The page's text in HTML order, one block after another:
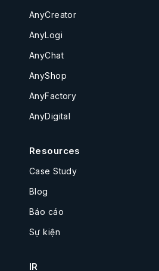
AnyCreator
AnyLogi
AnyChat
AnyShop
AnyFactory
AnyDigital
Resources
Case Study
Blog
Báo cáo
Sự kiện
IR